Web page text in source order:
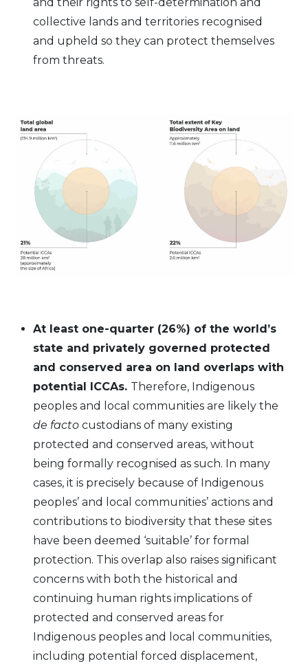
collective lands and territories recognised
and upheld so they can protect themselves
from threats.
At least one-quarter (26%) of the world’s
state and privately governed protected
and conserved area on land overlaps with
potential ICCAs. Therefore, Indigenous
peoples and local communities are likely the
de facto custodians of many existing
protected and conserved areas, without
being formally recognised as such. In many
cases, it is precisely because of Indigenous
peoples’ and local communities’ actions and
contributions to biodiversity that these sites
have been deemed ‘suitable’ for formal
protection. This overlap also raises significant
concerns with both the historical and
continuing human rights implications of
protected and conserved areas for
Indigenous peoples and local communities,
including potential forced displacement,